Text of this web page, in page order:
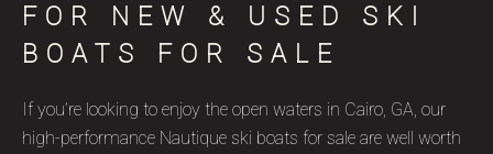
FOR NEW & USED SKI
BOATS FOR SALE
If you’re looking to enjoy the open waters in Cairo, GA, our
high-performance Nautique ski boats for sale are well worth